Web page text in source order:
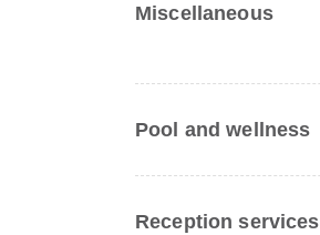
Miscellaneous
Pool and wellness
Reception services